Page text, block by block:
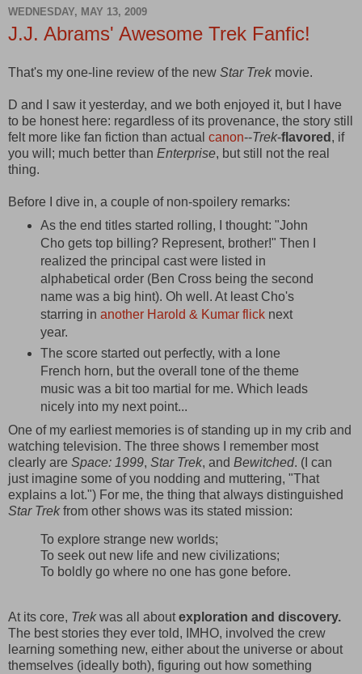
WEDNESDAY, MAY 13, 2009
J.J. Abrams' Awesome Trek Fanfic!
That's my one-line review of the new Star Trekmovie.
D and I saw it yesterday, and we both enjoyed it, but I have
to be honest here: regardless of its provenance, the story still
felt more like fan fiction than actual canon--Trek-flavored , if
you will; much better than Enterprise, but still not the real
thing.
Before I dive in, a couple of non-spoilery remarks:
As the end titles started rolling, I thought: "John
Cho gets top billing? Represent, brother!" Then I
realized the principal cast were listed in
alphabetical order (Ben Cross being the second
name was a big hint). Oh well. At least Cho's
starring in another Harold & Kumar flicknext
year.
The score started out perfectly, with a lone
French horn, but the overall tone of the theme
music was a bit too martial for me. Which leads
nicely into my next point...
One of my earliest memories is of standing up in my crib and
watching television. The three shows I remember most
clearly are Space: 1999, Star Trek, and Bewitched. (I can
just imagine some of you nodding and muttering, "That
explains a lot.") For me, the thing that always distinguished
Star Trekfrom other shows was its stated mission:
To explore strange new worlds;
To seek out new life and new civilizations;
To boldly go where no one has gone before.
At its core, Trekwas all aboutexploration and discovery.
The best stories they ever told, IMHO, involved the crew
learning something new, either about the universe or about
themselves (ideally both), figuring out how something